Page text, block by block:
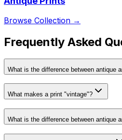
Browse Collection →
Frequently Asked
What is the difference between antique
What makes a print "vintage"?
What is the difference between antique